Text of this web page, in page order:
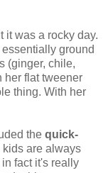
it was a rocky day.
ground
(ginger, chile,
her flat tweener
thing. With her
the quick-
are always
fact it's really